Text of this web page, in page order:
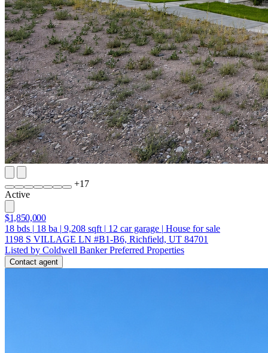
+17
Active
$1,850,000
18 bds | 18 ba | 9,208 sqft | 12 car garage | House for sale
1198 S VILLAGE LN #B1-B6, Richfield, UT 84701
Listed by Coldwell Banker Preferred Properties
Contact agent